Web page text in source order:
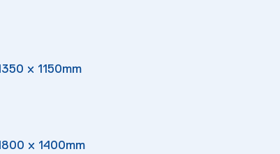
x 1150mm
x 1400mm